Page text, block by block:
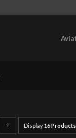
Click
Display16